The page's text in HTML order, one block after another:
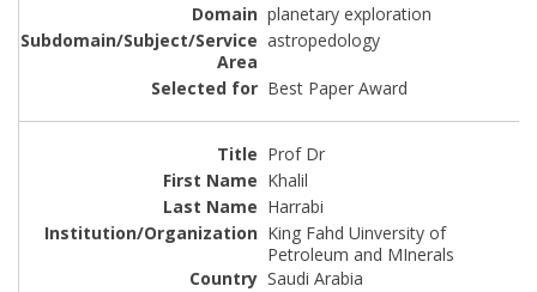
planetary exploration
astropedology
Best Paper Award
Prof Dr
Khalil
Harrabi
King Fahd Uinversity of
Petroleum and MInerals
Saudi Arabia